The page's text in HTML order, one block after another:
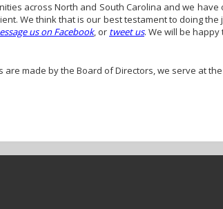
across North and South Carolina and we
We think that is our best testament to doing
us on Facebook, or tweet us. We will be happy
are made by the Board of Directors, we serve at